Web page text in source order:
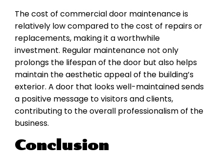
The cost of commercial door maintenance is
relatively low compared to the cost of repairs or
replacements, making it a worthwhile
investment. Regular maintenance not only
prolongs the lifespan of the door but also helps
maintain the aesthetic appeal of the building’s
exterior. A door that looks well-maintained sends
a positive message to visitors and clients,
contributing to the overall professionalism of the
business.
Conclusion